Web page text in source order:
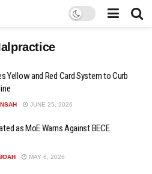
Yellow and Red Card System to Curb
JUNE 25, 2026
as MoE Warns Against BECE
MAY 6, 2026